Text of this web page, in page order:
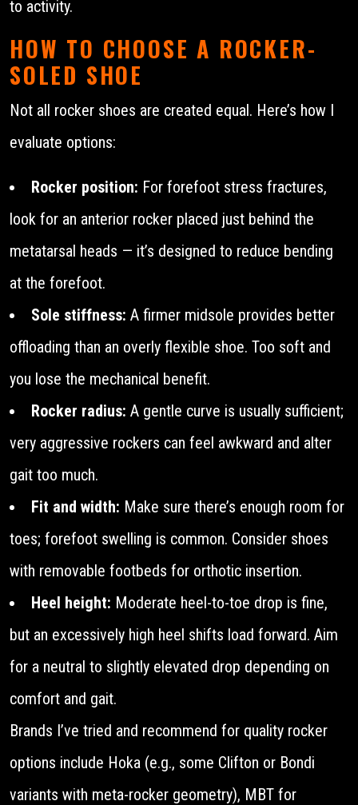
to activity.
HOW TO CHOOSE A ROCKER-
SOLED SHOE
Not all rocker shoes are created equal. Here’s how I
evaluate options:
Rocker position: For forefoot stress fractures,
look for an anterior rocker placed just behind the
metatarsal heads — it’s designed to reduce bending
at the forefoot.
Sole stiffness: A firmer midsole provides better
offloading than an overly flexible shoe. Too soft and
you lose the mechanical benefit.
Rocker radius: A gentle curve is usually sufficient;
very aggressive rockers can feel awkward and alter
gait too much.
Fit and width: Make sure there’s enough room for
toes; forefoot swelling is common. Consider shoes
with removable footbeds for orthotic insertion.
Heel height: Moderate heel-to-toe drop is fine,
but an excessively high heel shifts load forward. Aim
for a neutral to slightly elevated drop depending on
comfort and gait.
Brands I’ve tried and recommend for quality rocker
options include Hoka (e.g., some Clifton or Bondi
variants with meta-rocker geometry), MBT for